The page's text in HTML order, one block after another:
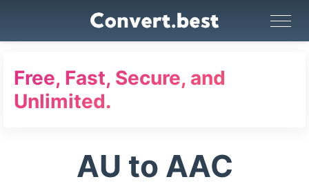
Free, Fast, Secure, and
Unlimited.
AU to AAC